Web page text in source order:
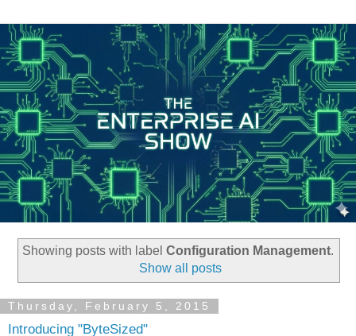
Showing posts with label Configuration Management.
Show all posts
Thursday, February 5, 2015
Introducing "ByteSized"